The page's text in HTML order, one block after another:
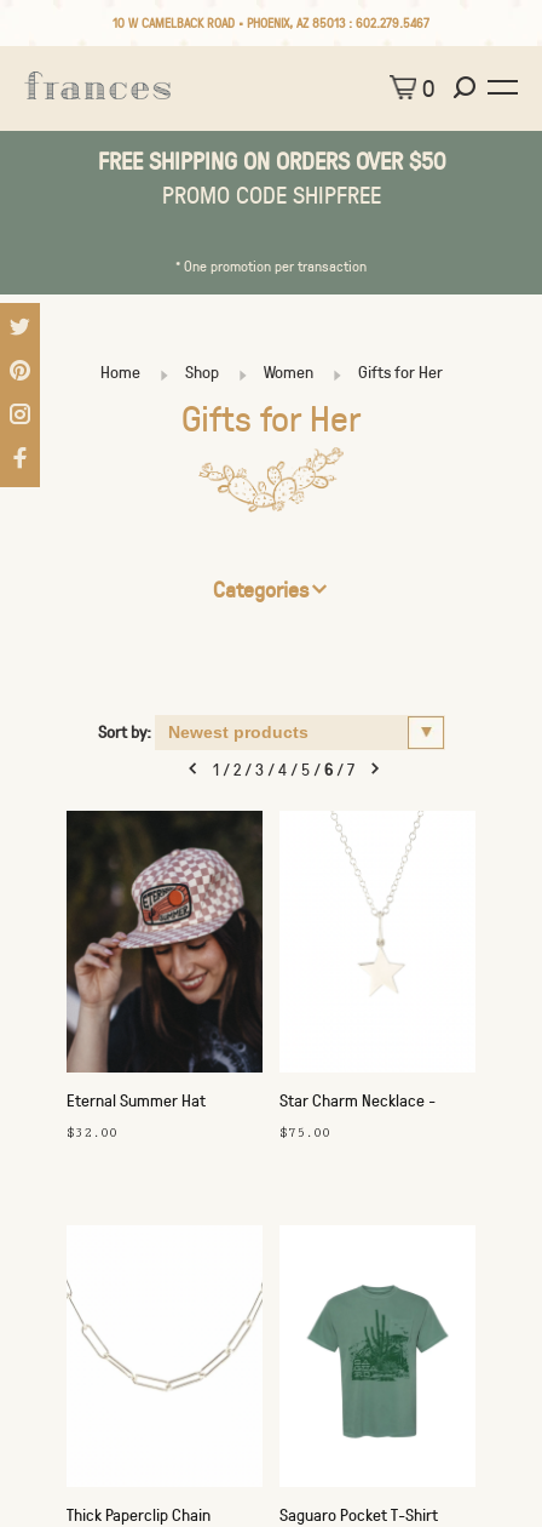
10 W CAMELBACK ROAD • PHOENIX, AZ 85013 : 602.279.5467
0
FREE SHIPPING ON ORDERS OVER $50
PROMO CODE SHIPFREE
* One promotion per transaction
Home Shop Women Gifts for Her
Gifts for Her
Categories
Sort by:
1/2/3/4/5/6/7
Eternal Summer Hat
$32.00
Star Charm Necklace -
Silver
$75.00
Thick Paperclip Chain
Saguaro Pocket T-Shirt